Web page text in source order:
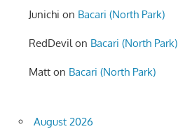
Junichi on Bacari (North Park)
RedDevilon Bacari (North Park)
Matt on Bacari (North Park)
August 2026